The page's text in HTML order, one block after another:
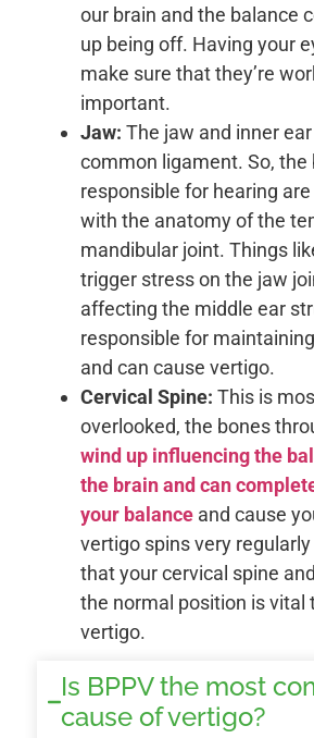
our brain and the balance
up being off. Having your
make sure that they’re
important.
Jaw: The jaw and inner
common ligament. So, the
responsible for hearing
with the anatomy of the
mandibular joint. Things
trigger stress on the jaw
affecting the middle ear
responsible for
and can cause vertigo.
Cervical Spine: This is
overlooked, the bones
wind up influencing the
the brain and can
your balance and cause
vertigo spins very
that your cervical spine
the normal position is vital
vertigo.
Is BPPV the most
cause of vertigo?